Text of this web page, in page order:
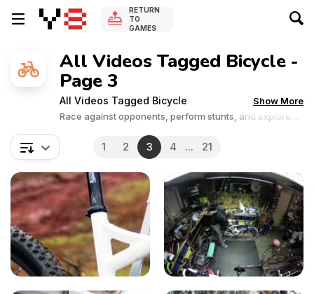
RETURN
TO
GAMES
All Videos Tagged Bicycle -
Page 3
All Videos Tagged Bicycle
Race against opponents, perform stunts, and explore
experience the thrill of cycling!
Show More
1 2 3 4 ... 21